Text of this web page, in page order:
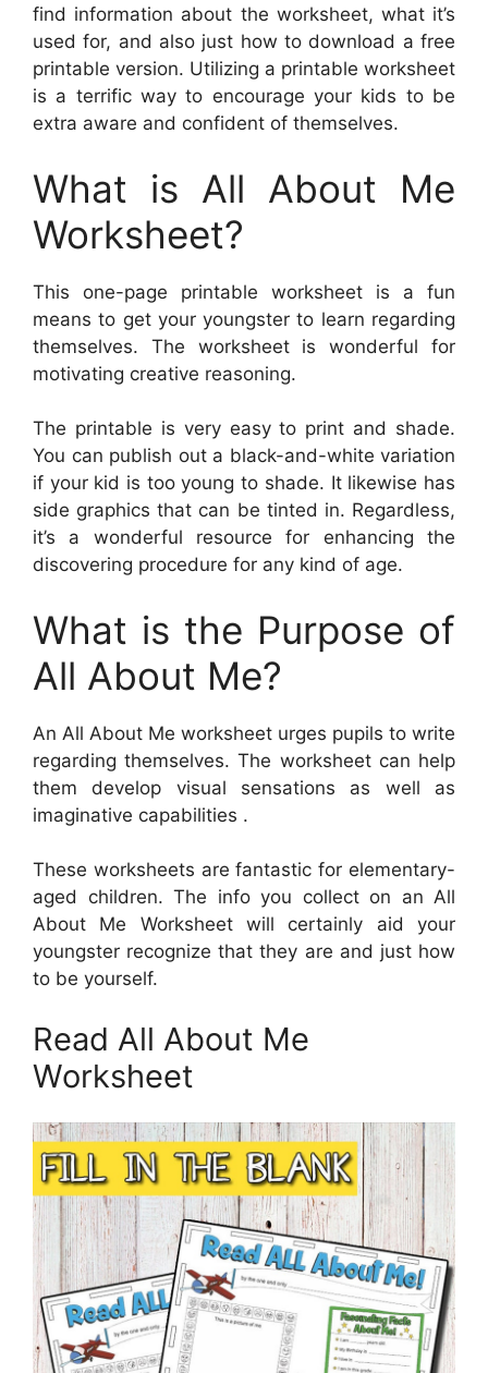
find information about the worksheet, what it’s
used for, and also just how to download a free
printable version. Utilizing a printable worksheet
is a terrific way to encourage your kids to be
extra aware and confident of themselves.
What is All About Me
Worksheet?
This one-page printable worksheet is a fun
means to get your youngster to learn regarding
themselves. The worksheet is wonderful for
motivating creative reasoning.
The printable is very easy to print and shade.
You can publish out a black-and-white variation
if your kid is too young to shade. It likewise has
side graphics that can be tinted in. Regardless,
it’s a wonderful resource for enhancing the
discovering procedure for any kind of age.
What is the Purpose of
All About Me?
An All About Me worksheet urges pupils to write
regarding themselves. The worksheet can help
them develop visual sensations as well as
imaginative capabilities .
These worksheets are fantastic for elementary-
aged children. The info you collect on an All
About Me Worksheet will certainly aid your
youngster recognize that they are and just how
to be yourself.
Read All About Me
Worksheet